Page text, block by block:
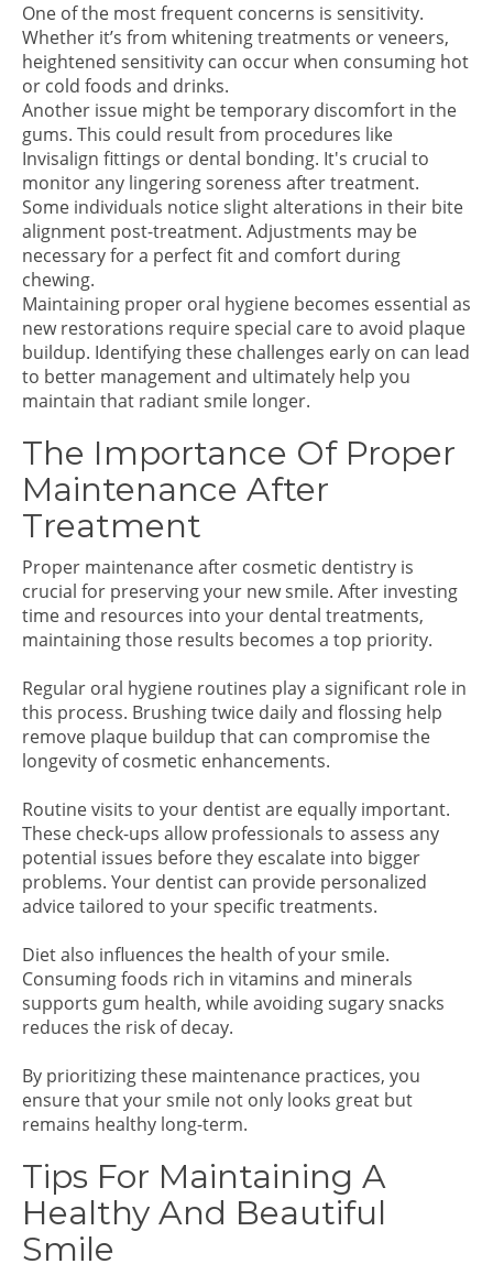
One of the most frequent concerns is sensitivity.
Whether it’s from whitening treatments or veneers,
heightened sensitivity can occur when consuming hot
or cold foods and drinks.
Another issue might be temporary discomfort in the
gums. This could result from procedures like
Invisalign fittings or dental bonding. It's crucial to
monitor any lingering soreness after treatment.
Some individuals notice slight alterations in their bite
alignment post-treatment. Adjustments may be
necessary for a perfect fit and comfort during
chewing.
Maintaining proper oral hygiene becomes essential as
new restorations require special care to avoid plaque
buildup. Identifying these challenges early on can lead
to better management and ultimately help you
maintain that radiant smile longer.
The Importance Of Proper
Maintenance After
Treatment
Proper maintenance after cosmetic dentistry is
crucial for preserving your new smile. After investing
time and resources into your dental treatments,
maintaining those results becomes a top priority.
Regular oral hygiene routines play a significant role in
this process. Brushing twice daily and flossing help
remove plaque buildup that can compromise the
longevity of cosmetic enhancements.
Routine visits to your dentist are equally important.
These check-ups allow professionals to assess any
potential issues before they escalate into bigger
problems. Your dentist can provide personalized
advice tailored to your specific treatments.
Diet also influences the health of your smile.
Consuming foods rich in vitamins and minerals
supports gum health, while avoiding sugary snacks
reduces the risk of decay.
By prioritizing these maintenance practices, you
ensure that your smile not only looks great but
remains healthy long-term.
Tips For Maintaining A
Healthy And Beautiful
Smile